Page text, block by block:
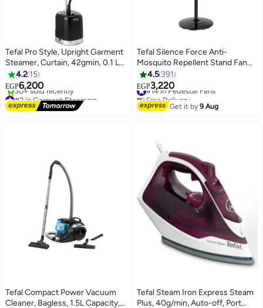
Tefal Pro Style, Upright Garment
Steamer, Curtain, 42gmin, 0.1 L
2000 W IT3480E1 Black
4.2 15
EGP6,200
#2 in Garment Steamers
Free Delivery
30+ sold recently
Tefal Silence Force Anti-
Mosquito Repellent Stand Fan
With Remote Control, 16 Inch, 3
Speeds, 75 W VG4135EE Black
4.5 391
EGP3,220
#14 in Pedestal Fans
Free Delivery
#14 in Pedestal Fans
Get it by9 Aug
Tefal Compact Power Vacuum
Cleaner, Bagless, 1.5L Capacity,
Tefal Steam Iron Express Steam
Plus, 40g/min, Auto-off, Port